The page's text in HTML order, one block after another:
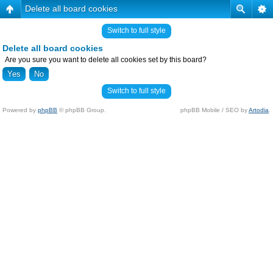
Delete all board cookies
Switch to full style
Delete all board cookies
Are you sure you want to delete all cookies set by this board?
Switch to full style
Powered by phpBB © phpBB Group. phpBB Mobile / SEO byArtodia